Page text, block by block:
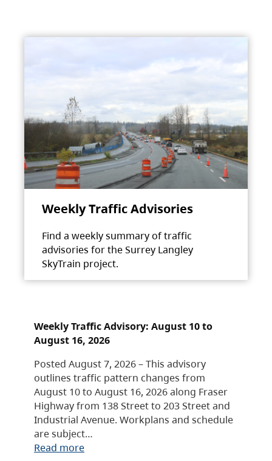
Weekly Traffic Advisories
Find a weekly summary of traffic
advisories for the Surrey Langley
SkyTrain project.
Weekly Traffic Advisory: August 10 to
August 16, 2026
Posted August 7, 2026 – This advisory
outlines traffic pattern changes from
August 10 to August 16, 2026 along Fraser
Highway from 138 Street to 203 Street and
Industrial Avenue. Workplans and schedule
are subject…
Read more